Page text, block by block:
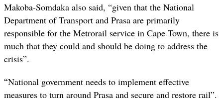
Makoba-Somdaka also said, “given that the National
Department of Transport and Prasa are primarily
responsible for the Metrorail service in Cape Town, there is
much that they could and should be doing to address the
crisis”.
“National government needs to implement effective
measures to turn around Prasa and secure and restore rail”.